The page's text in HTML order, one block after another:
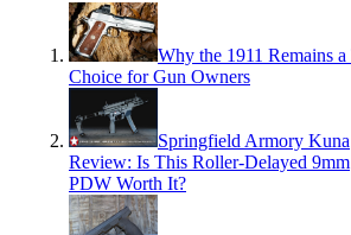
Why the 1911 Remains a
Choice for Gun Owners
Springfield Armory Kuna
Review: Is This Roller-Delayed 9mm
PDW Worth It?